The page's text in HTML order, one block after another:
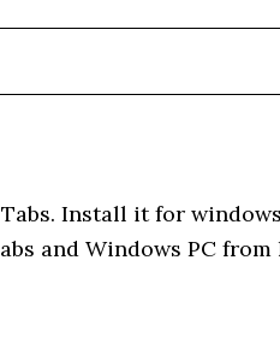
Install it for
and Windows PC from